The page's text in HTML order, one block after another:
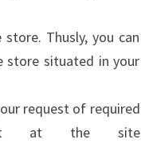
Thusly, you can
store situated in your
request of required
at the site